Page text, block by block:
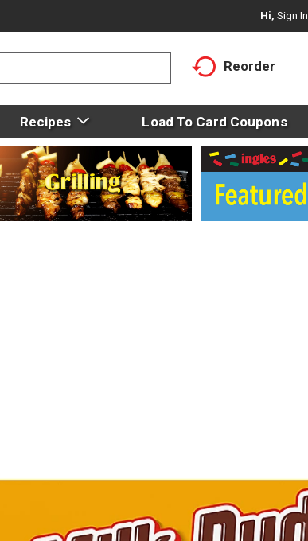
Hi, Sign In
Reorder
Recipes Load To Card Coupons